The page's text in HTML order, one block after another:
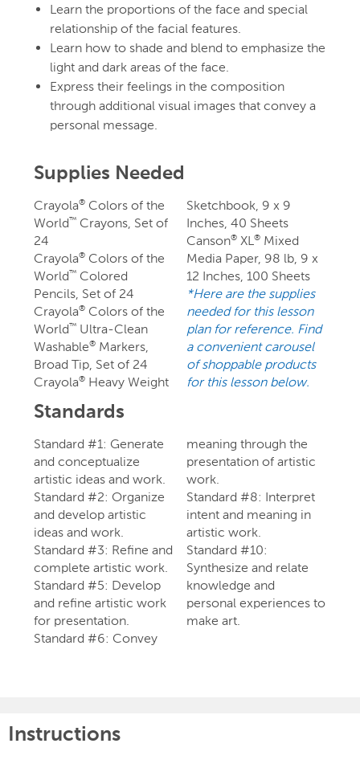
Learn the proportions of the face and special
relationship of the facial features.
Learn how to shade and blend to emphasize the
light and dark areas of the face.
Express their feelings in the composition
through additional visual images that convey a
personal message.
Supplies Needed
Crayola® Colors of the
World™
24
Crayola® Colors of the
World™ Colored
Pencils, Set of 24
Crayola® Colors of the
World™ Ultra-Clean
Washable® Markers,
Broad Tip, Set of 24
Crayola® Heavy Weight
Sketchbook, 9 x 9
Inches, 40 Sheets
Canson® XL® Mixed
Media Paper, 98 lb, 9 x
12 Inches, 100 Sheets
*Here are the supplies
needed for this lesson
plan for reference. Find
a convenient carousel
of shoppable products
for this lesson below.
Standards
Standard #1: Generate
and conceptualize
artistic ideas and work.
Standard #2: Organize
and develop artistic
ideas and work.
Standard #3: Refine and
complete artistic work.
Standard #5: Develop
and refine artistic work
for presentation.
Standard #6: Convey
meaning through the
presentation of artistic
work.
Standard #8: Interpret
intent and meaning in
artistic work.
Standard #10:
Synthesize and relate
knowledge and
personal experiences to
make art.
Instructions